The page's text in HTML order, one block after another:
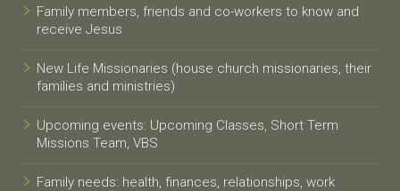
Family members, friends and co-workers to know and
receive Jesus
New Life Missionaries (house church missionaries, their
families and ministries)
Upcoming events: Upcoming Classes, Short Term
Missions Team, VBS
Family needs: health, finances, relationships, work